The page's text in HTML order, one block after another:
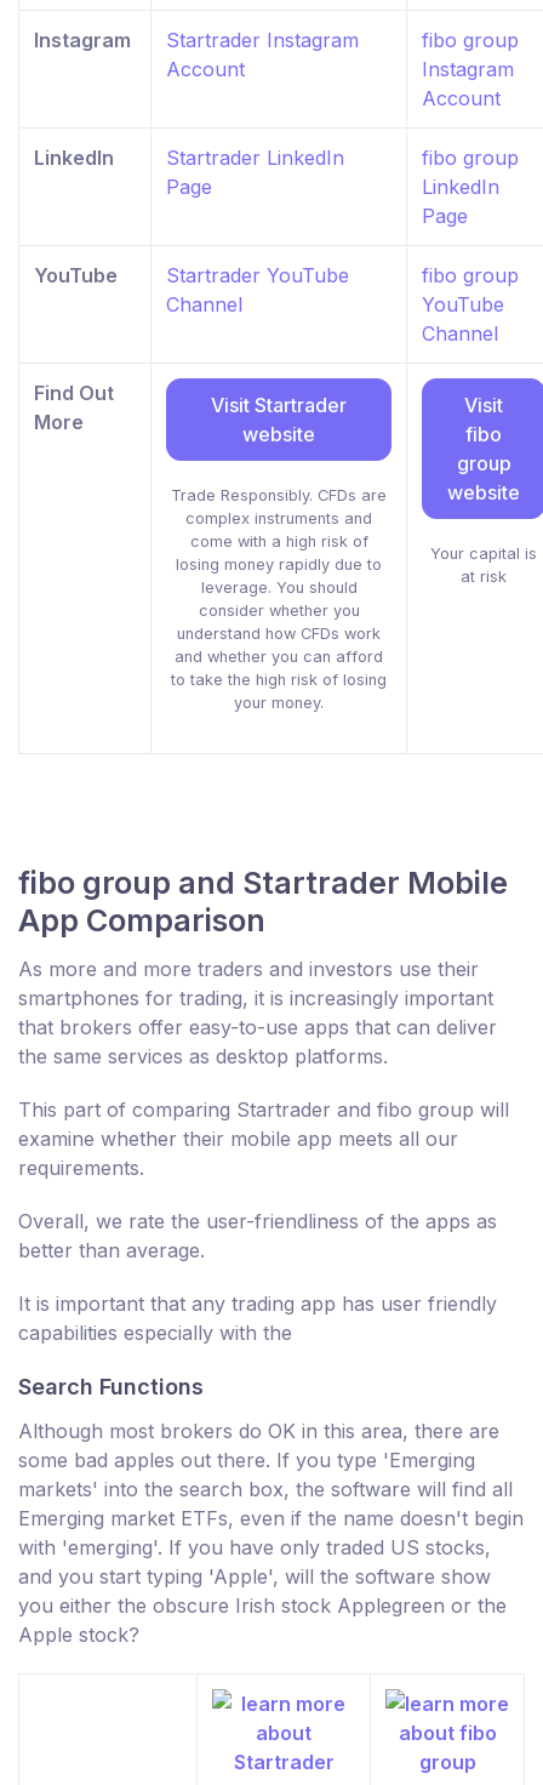
Instagram
Startrader Instagram
Account
fibo group
Instagram
Account
LinkedIn
Startrader LinkedIn
Page
fibo group
LinkedIn
Page
YouTube
Startrader YouTube
Channel
fibo group
YouTube
Channel
Find Out
More
Visit Startrader
website
Trade Responsibly. CFDs are
complex instruments and
come with a high risk of
losing money rapidly due to
leverage. You should
consider whether you
understand how CFDs work
and whether you can afford
to take the high risk of losing
your money.
Visit
fibo
group
website
Your capital is
at risk
fibo group and Startrader Mobile
App Comparison
As more and more traders and investors use their
smartphones for trading, it is increasingly important
that brokers offer easy-to-use apps that can deliver
the same services as desktop platforms.
This part of comparing Startrader and fibo group will
examine whether their mobile app meets all our
requirements.
Overall, we rate the user-friendliness of the apps as
better than average.
It is important that any trading app has user friendly
capabilities especially with the
Search Functions
Although most brokers do OK in this area, there are
some bad apples out there. If you type 'Emerging
markets' into the search box, the software will find all
Emerging market ETFs, even if the name doesn't begin
with 'emerging'. If you have only traded US stocks,
and you start typing 'Apple', will the software show
you either the obscure Irish stock Applegreen or the
Apple stock?